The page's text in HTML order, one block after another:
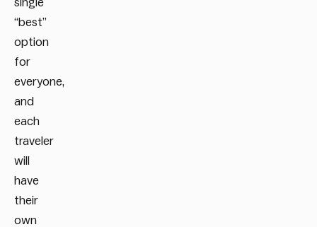
single
“best”
option
for
everyone,
and
each
traveler
will
have
their
own